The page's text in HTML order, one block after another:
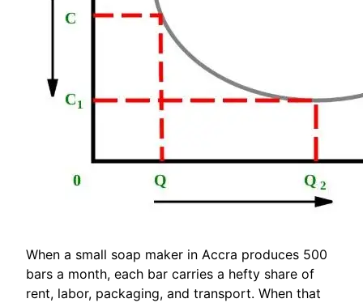
When a small soap maker in Accra produces 500
bars a month, each bar carries a hefty share of
rent, labor, packaging, and transport. When that